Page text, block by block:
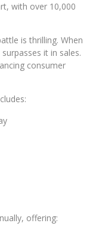
with over 10,000
is thrilling. When
it in sales.
consumer
offering: